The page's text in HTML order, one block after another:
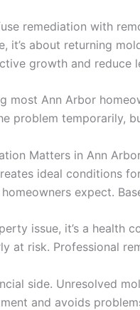
remediation with
it’s about returning
growth and reduce
most Ann Arbor
problem temporarily,
Matters in Ann
ideal conditions
expect.
issue, it’s a health
at risk. Professional
side. Unresolved
and avoids